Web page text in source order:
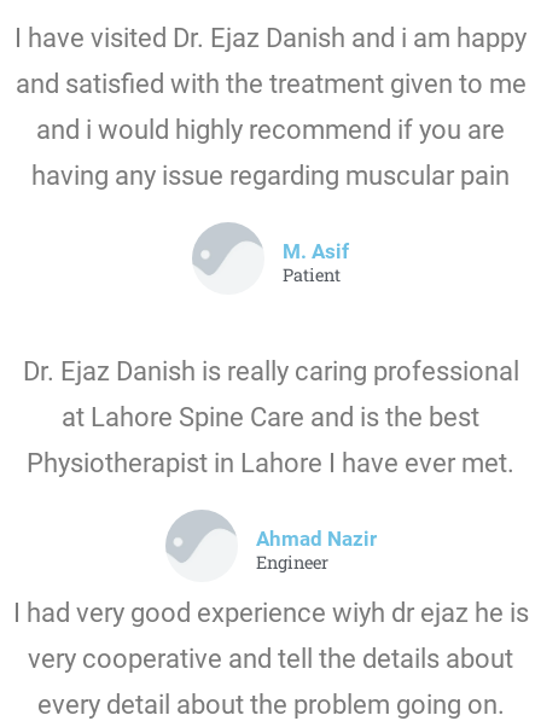
I have visited Dr. Ejaz Danish and i am happy
and satisfied with the treatment given to me
and i would highly recommend if you are
having any issue regarding muscular pain
M. Asif
Patient
Dr. Ejaz Danish is really caring professional
at Lahore Spine Care and is the best
Physiotherapist in Lahore I have ever met.
Ahmad Nazir
Engineer
I had very good experience wiyh dr ejaz he is
very cooperative and tell the details about
every detail about the problem going on.